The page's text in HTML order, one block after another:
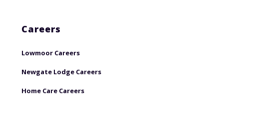
Careers
Lowmoor Careers
Newgate Lodge Careers
Home Care Careers